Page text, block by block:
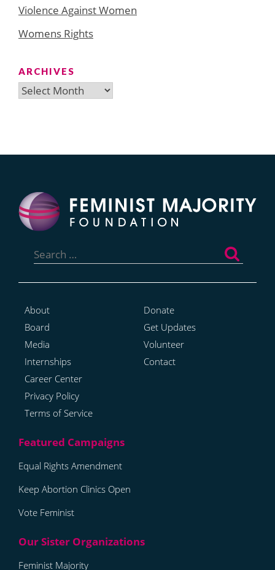
Violence Against Women
Womens Rights
ARCHIVES
Archives
for:
About
Board
Media
Internships
Career Center
Privacy Policy
Terms of Service
Donate
Get Updates
Volunteer
Contact
Equal Rights Amendment
Keep Abortion Clinics Open
Vote Feminist
Feminist Majority